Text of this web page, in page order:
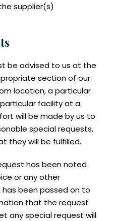
supplier(s)
be advised to us at the
section of our
location, a particular
facility at a
will be made by us to
special requests,
they will be fulfilled.
has been noted
or any other
been passed on to
that the request
any special request will